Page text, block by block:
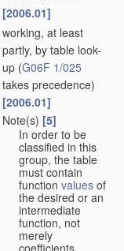
[2006.01]
working, at least
partly, by table look-
up (G06F 1/025
takes precedence)
[2006.01]
Note(s) [5]
In order to be
classified in this
group, the table
must contain
function values of
the desired or an
intermediate
function, not
merely
coefficients.